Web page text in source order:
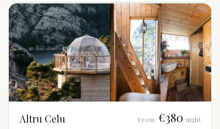
Altru Celu From €380/night